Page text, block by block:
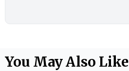
You May Also Like